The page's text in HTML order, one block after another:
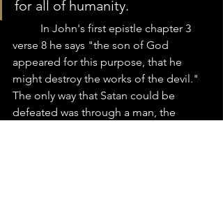
for all of humanity.
verse 8 he says "the son of God
appeared for this purpose, that he
might destroy the works of the devil."
The only way that Satan could be
defeated was through a man, the